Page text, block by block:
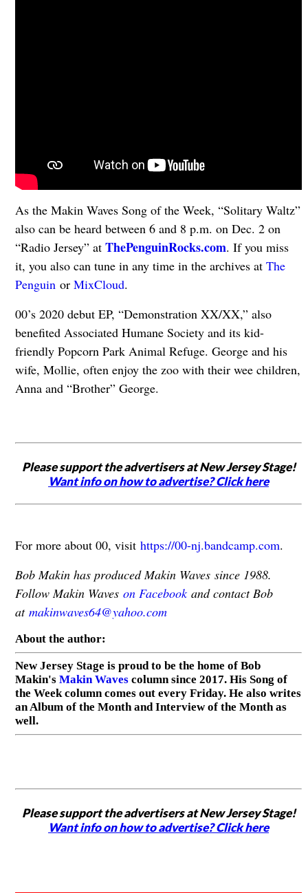
As the Makin Waves Song of the Week, “Solitary Waltz”
also can be heard between 6 and 8 p.m. on Dec. 2 on
“Radio Jersey” at ThePenguinRocks.com. If you miss
it, you also can tune in any time in the archives at The
Penguinor MixCloud.
00’s 2020 debut EP, “Demonstration XX/XX,” also
benefited Associated Humane Society and its kid-
friendly Popcorn Park Animal Refuge. George and his
wife, Mollie, often enjoy the zoo with their wee children,
Anna and “Brother” George.
Please support the advertisers at New Jersey Stage!
Want info on how to advertise? Click here
For more about 00, visit https://00-nj.bandcamp.com.
Bob Makin has produced Makin Waves since 1988.
Follow Makin Waves on Facebookand contact Bob
at makinwaves64@yahoo.com
About the author:
New Jersey Stage is proud to be the home of Bob
Makin's Makin Wavescolumn since 2017. His Song of
the Week column comes out every Friday. He also writes
an Album of the Month and Interview of the Month as
well.
Please support the advertisers at New Jersey Stage!
Want info on how to advertise? Click here